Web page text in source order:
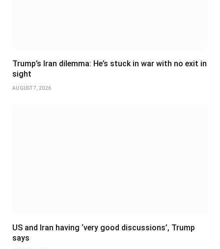
Trump’s Iran dilemma: He’s stuck in war with no exit in
sight
AUGUST 7, 2026
US and Iran having ‘very good discussions’, Trump
says